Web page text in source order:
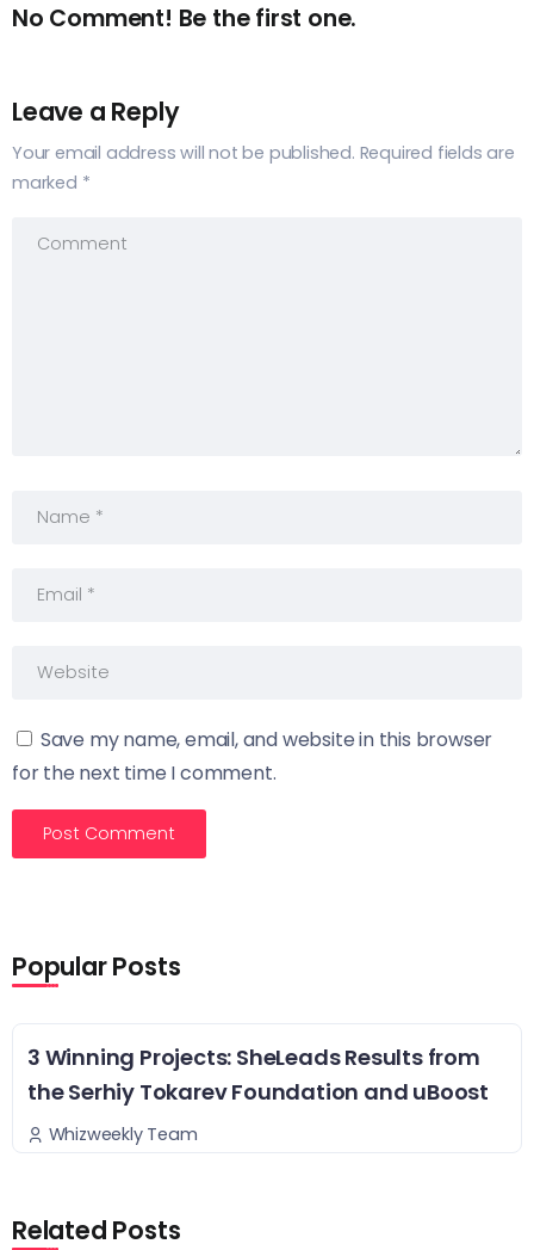
No Comment! Be the first one.
Leave a Reply
Your email address will not be published. Required fields are
marked *
Save my name, email, and website in this browser
for the next time I comment.
Popular Posts
3 Winning Projects: SheLeads Results from
the Serhiy Tokarev Foundation and uBoost
Whizweekly Team
Related Posts